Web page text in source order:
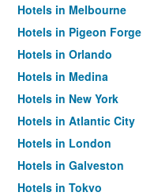
Hotels in Melbourne
Hotels in Pigeon Forge
Hotels in Orlando
Hotels in Medina
Hotels in New York
Hotels in Atlantic City
Hotels in London
Hotels in Galveston
Hotels in Tokyo